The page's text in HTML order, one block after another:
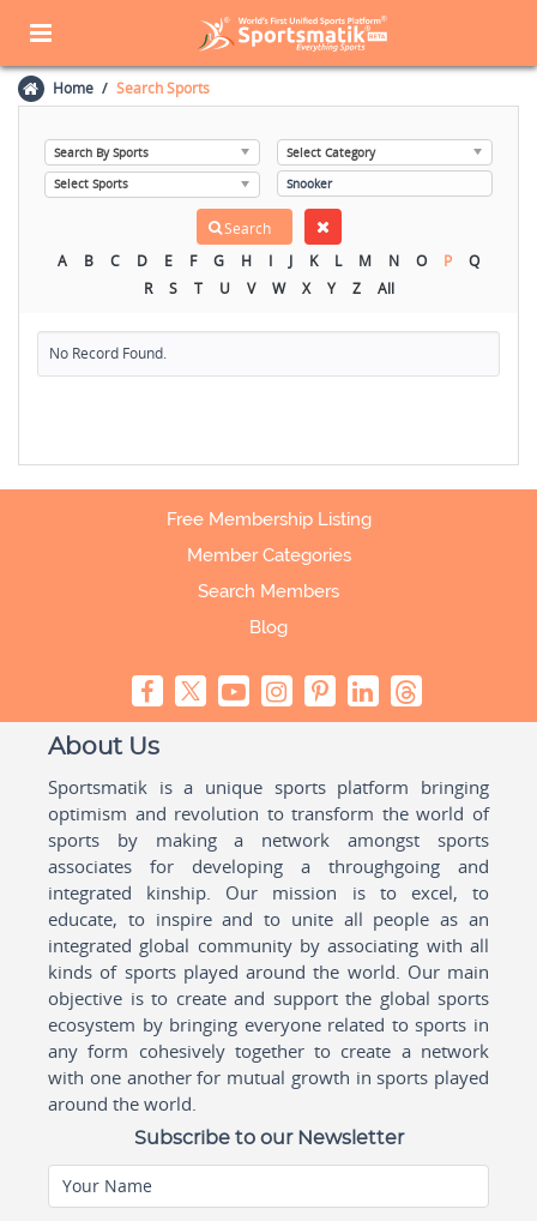
Home Search Sports
A B C D E F G H I J K L M N O P
Q
R
S T U V W X Y Z All
No Record Found.
Free Membership Listing
Member Categories
Search Members
Blog
About Us
Sportsmatik is a unique sports platform bringing
optimism and revolution to transform the world of
sports by making a network amongst sports
associates for developing a throughgoing and
integrated kinship. Our mission is to excel, to
educate, to inspire and to unite all people as an
integrated global community by associating with all
kinds of sports played around the world. Our main
objective is to create and support the global sports
ecosystem by bringing everyone related to sports in
any form cohesively together to create a network
with one another for mutual growth in sports played
around the world.
Subscribe to our Newsletter
Your Name